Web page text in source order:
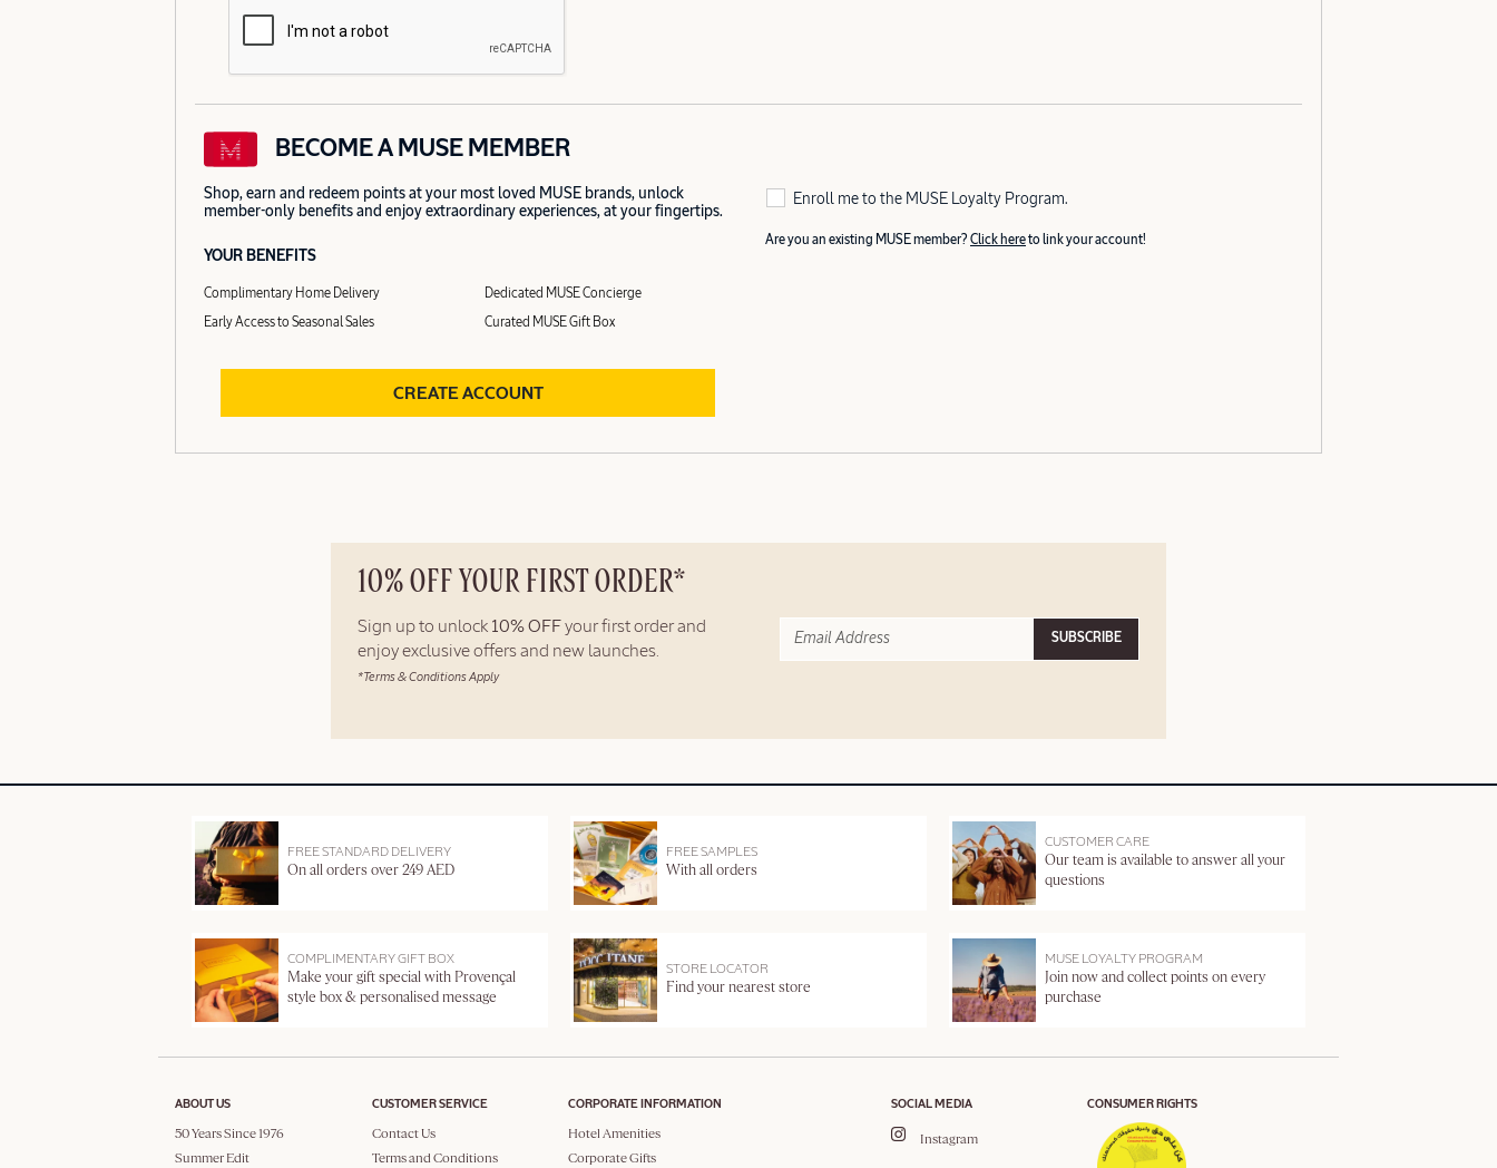
BECOME A MUSE MEMBER
Shop, earn and redeem points at your most loved MUSE brands, unlock
member-only benefits and enjoy extraordinary experiences, at your fingertips.
YOUR BENEFITS
Complimentary Home Delivery Dedicated MUSE Concierge
Early Access to Seasonal Sales Curated MUSE Gift Box
CREATE ACCOUNT
Enroll me to the MUSE Loyalty Program.
Are you an existing MUSE member? Click hereto link your account!
10% OFF YOUR FIRST ORDER*
Sign up to unlock 10% OFF your first order and
enjoy exclusive offers and new launches.
*Terms & Conditions Apply
SUBSCRIBE
FREE STANDARD DELIVERY
On all orders over 249 AED
FREE SAMPLES
With all orders
CUSTOMER CARE
Our team is available to answer all your
questions
COMPLIMENTARY GIFT BOX
Make your gift special with Provençal
style box & personalised message
STORE LOCATOR
Find your nearest store
MUSE LOYALTY PROGRAM
Join now and collect points on every
purchase
ABOUT US
50 Years Since 1976
Summer Edit
CUSTOMER SERVICE
Contact Us
Terms and Conditions
CORPORATE INFORMATION
Hotel Amenities
Corporate Gifts
SOCIAL MEDIA
Instagram
CONSUMER RIGHTS